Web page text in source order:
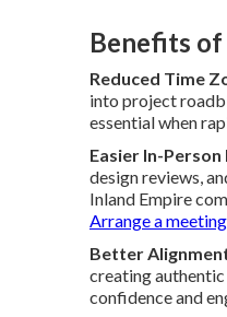
Benefits
Reduced Time
into project
essential when
Easier In-
design reviews,
Inland Empire
Arrange a
Better
creating
confidence and